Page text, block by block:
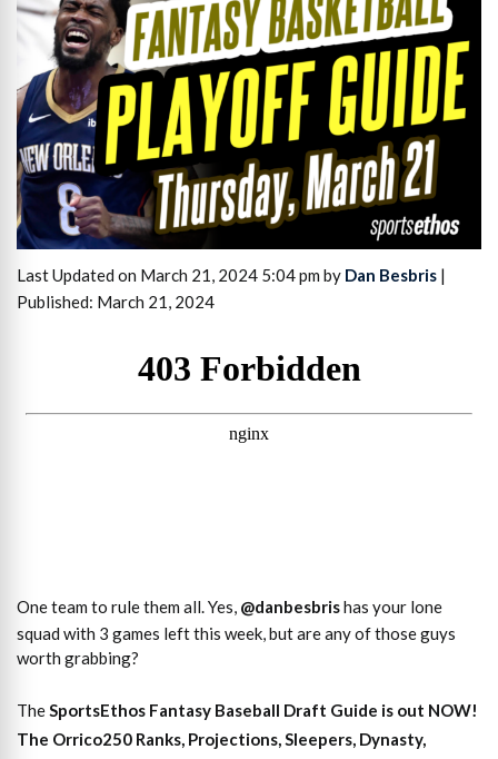
Last Updated on March 21, 2024 5:04 pm by Dan Besbris |
Published: March 21, 2024
One team to rule them all. Yes, @danbesbrishas your lone
squad with 3 games left this week, but are any of those guys
worth grabbing?
TheSportsEthos Fantasy Baseball Draft Guide is out NOW!
The Orrico250 Ranks, Projections, Sleepers, Dynasty,